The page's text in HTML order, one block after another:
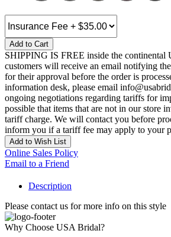
Add to Cart
SHIPPING IS FREE inside the continental
customers will receive an email notifying
for their approval before the order is
information desk, please email
ongoing negotiations regarding tariffs for
possible that items that are not in our store
tariff charge. We will contact you before
inform you if a tariff fee may apply to your
Add to Wish List
Online Sales Policy
Email to a Friend
Description
Please contact us for more info on this style
Why Choose USA Bridal?